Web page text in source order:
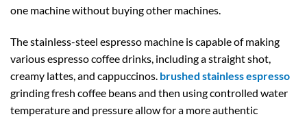
one machine without buying other machines.
The stainless-steel espresso machine is capable of making
various espresso coffee drinks, including a straight shot,
creamy lattes, and cappuccinos. brushed stainless espresso
grinding fresh coffee beans and then using controlled water
temperature and pressure allow for a more authentic